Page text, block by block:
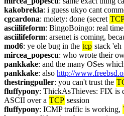
kakobrekla: i guess ukyo cant
cgcardona: moiety: done (secret
asciilifeform: BingoBoingo: real time
asciilifeform: arsenet is coming,
mod6: ye ole bug in the tcp stack 'eh
mircea_popescu: who wrote their
pankkake: and the many OSes
pankkake: also http://
thestringpuller: you can't trust the
fluffypony: ThickAsThieves: FIX is
ASCII over a TCP session
fluffypony: ICMP traffic is working,